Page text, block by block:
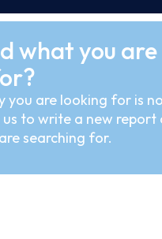
what you are
you are looking for is
to write a new report
searching for.